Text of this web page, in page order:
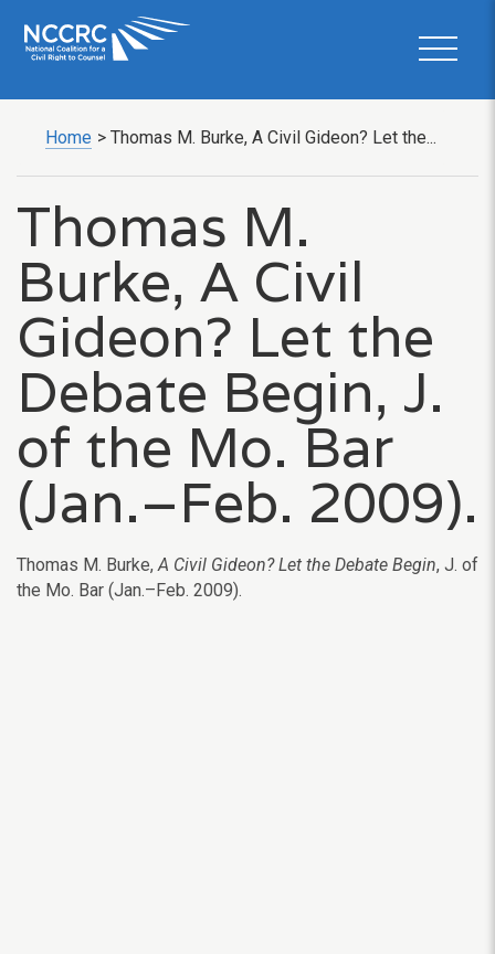
Home > Thomas M. Burke, A Civil Gideon? Let the...
Thomas M.
Burke, A Civil
Gideon? Let the
Debate Begin, J.
of the Mo. Bar
(Jan.–Feb. 2009).
Thomas M. Burke,A Civil Gideon? Let the Debate Begin, J. of
the Mo. Bar (Jan.–Feb. 2009).